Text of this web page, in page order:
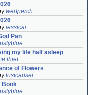
wertperch
jessicaj
Pan
my life half asleep
thief
of Flowers
lostcauser
Book